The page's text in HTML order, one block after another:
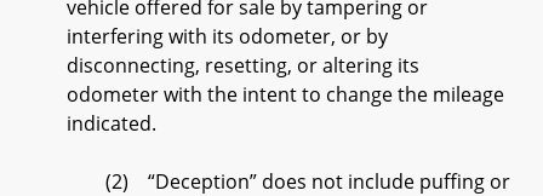
vehicle offered for sale by tampering or
interfering with its odometer, or by
disconnecting, resetting, or altering its
odometer with the intent to change the mileage
indicated.
(2) “Deception” does not include puffing or